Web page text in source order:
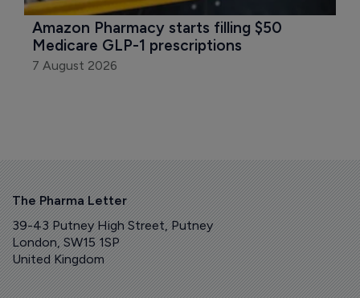
Amazon Pharmacy starts filling $50
Medicare GLP-1 prescriptions
7 August 2026
The Pharma Letter
39-43 Putney High Street, Putney
London, SW15 1SP
United Kingdom